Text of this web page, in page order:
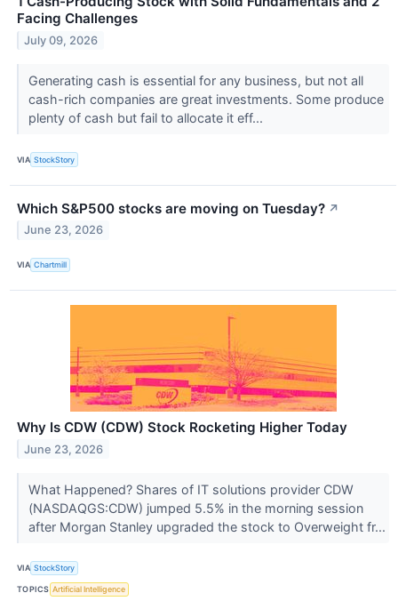
Facing Challenges
July 09, 2026
Generating cash is essential for any business, but not all
cash-rich companies are great investments. Some produce
plenty of cash but fail to allocate it eff...
VIA StockStory
Which S&P500 stocks are moving on Tuesday? ↗
June 23, 2026
VIA Chartmill
Why Is CDW (CDW) Stock Rocketing Higher Today
June 23, 2026
What Happened? Shares of IT solutions provider CDW
(NASDAQGS:CDW) jumped 5.5% in the morning session
after Morgan Stanley upgraded the stock to Overweight fr...
VIA StockStory
TOPICS Artificial Intelligence